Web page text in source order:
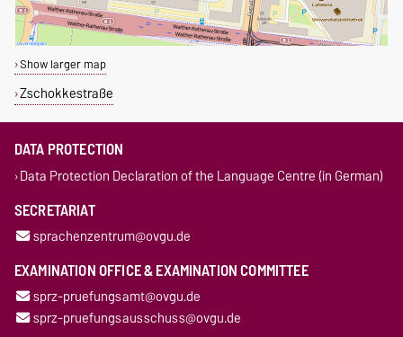
Show larger map
Zschokkestraße
DATA PROTECTION
Data Protection Declaration of the Language Centre (in German)
SECRETARIAT
sprachenzentrum@ovgu.de
EXAMINATION OFFICE & EXAMINATION COMMITTEE
sprz-pruefungsamt@ovgu.de
sprz-pruefungsausschuss@ovgu.de